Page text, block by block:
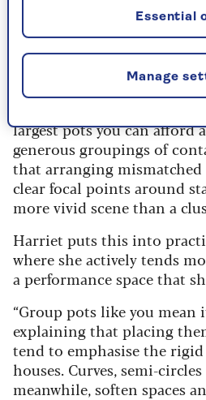
to be creative with trees,
exotics like bananas. “I
could get my hands on in
It forged her number one
largest pots you can afford
generous groupings of
that arranging
clear focal points around
more vivid scene than a
Harriet puts this into
where she actively tends
a performance space that
“Group pots like you mean
explaining that placing
tend to emphasise the
houses. Curves, semi-
meanwhile, soften spaces
Manage
Essential